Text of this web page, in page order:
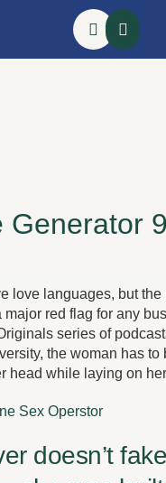
Generator
love languages, but the
red flag for any
series of
the woman has to
head while laying on
Sex Operstor
doesn’t fake